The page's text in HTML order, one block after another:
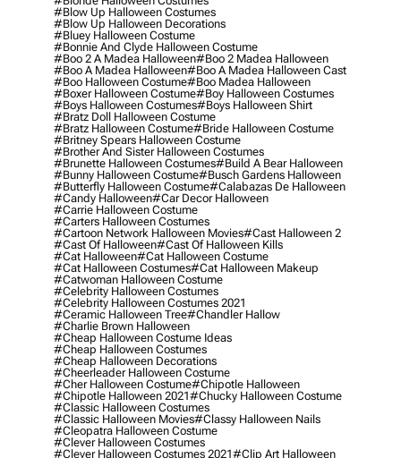
#blow Up Halloween Costumes
#blow Up Halloween Decorations
#bluey Halloween Costume
#bonnie And Clyde Halloween Costume
#boo 2 A Madea Halloween#boo 2 Madea Halloween
#boo A Madea Halloween#boo A Madea Halloween Cast
#boo Halloween Costume#boo Madea Halloween
#boxer Halloween Costume#boy Halloween Costumes
#boys Halloween Costumes#boys Halloween Shirt
#bratz Doll Halloween Costume
#bratz Halloween Costume#bride Halloween Costume
#britney Spears Halloween Costume
#brother And Sister Halloween Costumes
#brunette Halloween Costumes#build A Bear Halloween
#bunny Halloween Costume#busch Gardens Halloween
#butterfly Halloween Costume#calabazas De Halloween
#candy Halloween#car Decor Halloween
#carrie Halloween Costume
#carters Halloween Costumes
#cartoon Network Halloween Movies#cast Halloween 2
#cast Of Halloween#cast Of Halloween Kills
#cat Halloween#cat Halloween Costume
#cat Halloween Costumes#cat Halloween Makeup
#catwoman Halloween Costume
#celebrity Halloween Costumes
#celebrity Halloween Costumes 2021
#ceramic Halloween Tree#chandler Hallow
#charlie Brown Halloween
#cheap Halloween Costume Ideas
#cheap Halloween Costumes
#cheap Halloween Decorations
#cheerleader Halloween Costume
#cher Halloween Costume#chipotle Halloween
#chipotle Halloween 2021#chucky Halloween Costume
#classic Halloween Costumes
#classic Halloween Movies#classy Halloween Nails
#cleopatra Halloween Costume
#clever Halloween Costumes
#clever Halloween Costumes 2021#clip Art Halloween